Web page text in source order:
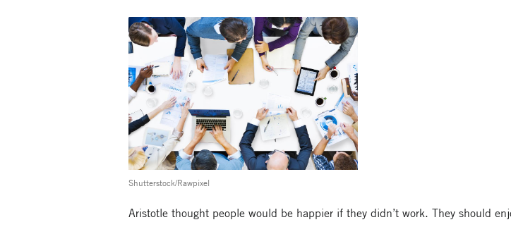
Shutterstock/Rawpixel
Aristotle thought people would be happier if they didn’t work. They should